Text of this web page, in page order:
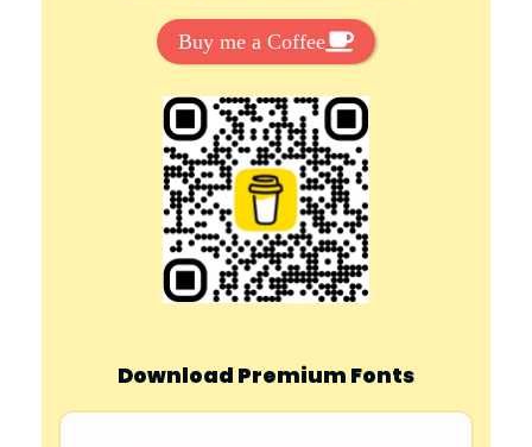
Buy me a Coffee
Download Premium Fonts